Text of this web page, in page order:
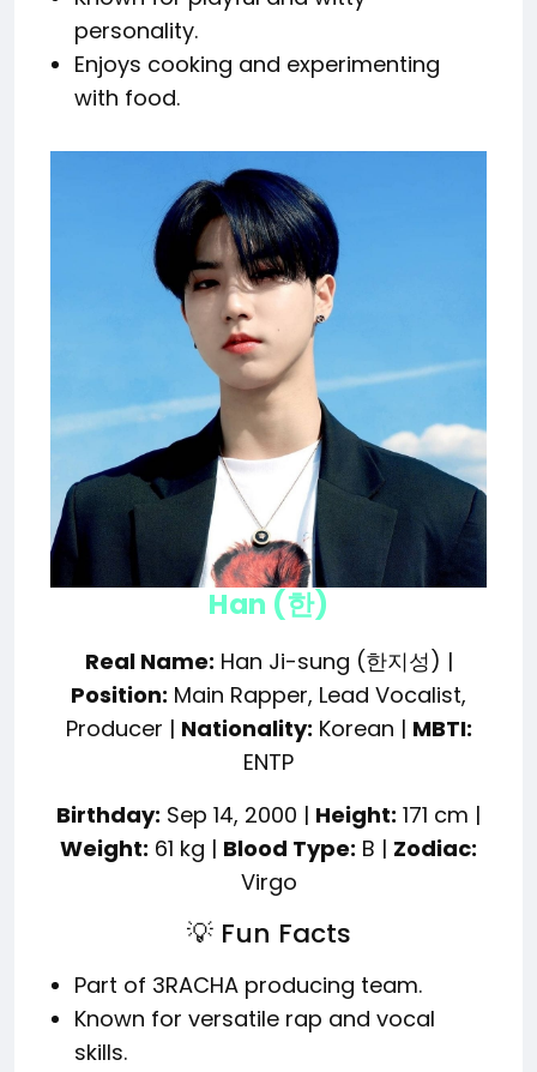
personality.
Enjoys cooking and experimenting
with food.
Han (한)
Real Name: Han Ji-sung (한지성) |
Position: Main Rapper, Lead Vocalist,
Producer | Nationality: Korean | MBTI:
ENTP
Birthday: Sep 14, 2000 | Height: 171 cm |
Weight: 61 kg | Blood Type: B | Zodiac:
Virgo
💡 Fun Facts
Part of 3RACHA producing team.
Known for versatile rap and vocal
skills.